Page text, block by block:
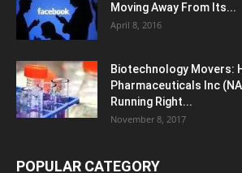
Moving Away From Its...
April 8, 2016
Biotechnology Movers:
Pharmaceuticals Inc
Running Right...
November 8, 2017
POPULAR CATEGORY